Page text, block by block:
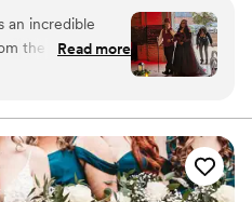
your trusted partner
complex
and ensuring the
and stress-free.
timelines, and details.
an incredible
the very
demonstrated
to answer
concerns. Their
to detail was
above and
Read more